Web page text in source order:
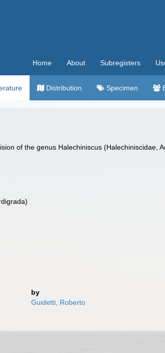
Home About Subregisters
Distribution Specimen
of the genus Halechiniscus (Halechiniscidae,
by
Guidetti, Roberto